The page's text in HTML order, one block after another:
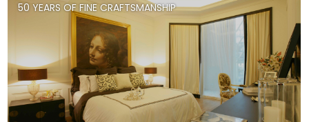
50 YEARS OF FINE CRAFTSMANSHIP